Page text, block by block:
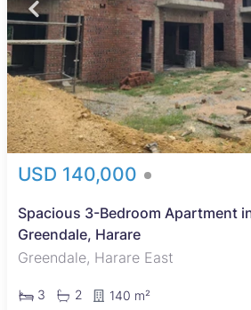
USD 140,000
Spacious 3-Bedroom Apartment
Greendale, Harare
Greendale, Harare East
3 2 140 m²